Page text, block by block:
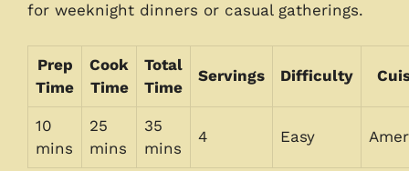
for weeknight dinners or casual gatherings.
Prep
Time
Cook
Time
Total
Time
Servings Difficulty
10
mins
25
mins
35
mins
4 Easy